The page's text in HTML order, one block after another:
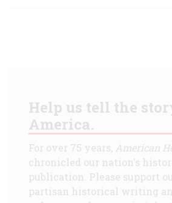
Help us tell the
America.
For over 75 years, American
chronicled our nation's
publication. Please support
partisan historical writing